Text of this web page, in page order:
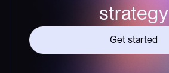
strategy
Get started